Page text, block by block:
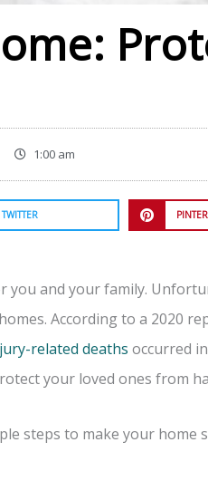
1:00 am
TWITTER
you and your family.
According to a 2020
related deaths occurred
your loved ones from
steps to make your